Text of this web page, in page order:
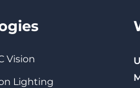
Vision
Lighting